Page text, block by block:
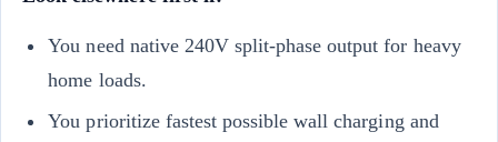
You need native 240V split-phase output for heavy
home loads.
You prioritize fastest possible wall charging and